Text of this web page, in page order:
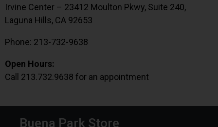
Irvine Center – 23412 Moulton Pkwy, Suite 240,
Laguna Hills, CA 92653
Phone: 213-732-9638
Open Hours:
Call 213.732.9638 for an appointment
Buena Park Store